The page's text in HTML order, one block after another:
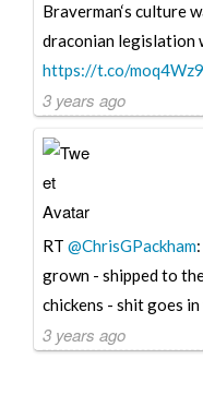
Braverman‘s culture
draconian legislation
https://t.co/
3 years ago
RT @ChrisGPackham
grown - shipped to
chickens - shit goes
3 years ago